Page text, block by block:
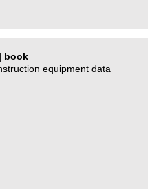
book
equipment data